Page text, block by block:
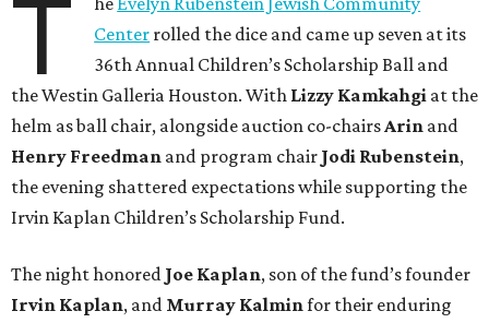
T
Center rolled the dice and came up seven at its
36th Annual Children’s Scholarship Ball and
the Westin Galleria Houston. With Lizzy Kamkahgi at the
helm as ball chair, alongside auction co-chairsArin and
Henry Freedman and program chair Jodi Rubenstein,
the evening shattered expectations while supporting the
Irvin Kaplan Children’s Scholarship Fund.
The night honored Joe Kaplan, son of the fund’s founder
Irvin Kaplan, and Murray Kalminfor their enduring